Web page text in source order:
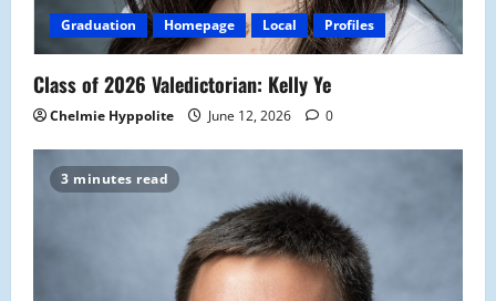
Graduation Homepage Local Profiles
Class of 2026 Valedictorian: Kelly Ye
Chelmie Hyppolite June 12, 2026 0
3 minutes read